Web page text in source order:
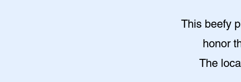
This beefy
honor
The